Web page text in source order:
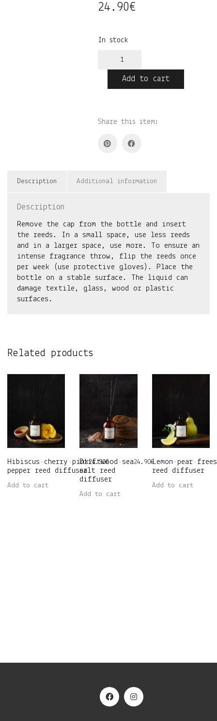
24.90€
In stock
kodulõhnastaja
Add to cart
Share this item:
Description Additional information
Description
Remove the cap from the bottle and insert
the reeds. In a small space, use less reeds
and in a larger space, use more. To ensure an
intense fragrance throw, flip the reeds once
per week (use protective gloves). Place the
bottle on a stable surface. The liquid can
damage textile, glass, wood or plastic
surfaces.
Related products
Hibiscus•cherry•pink
pepper reed diffuser
Add to cart
24.90€
Driftwood•sea
salt reed
diffuser
Add to cart
24.90€
reed diffuser
Add to cart